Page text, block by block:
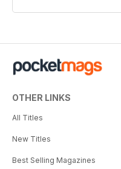
OTHER LINKS
All Titles
New Titles
Best Selling Magazines